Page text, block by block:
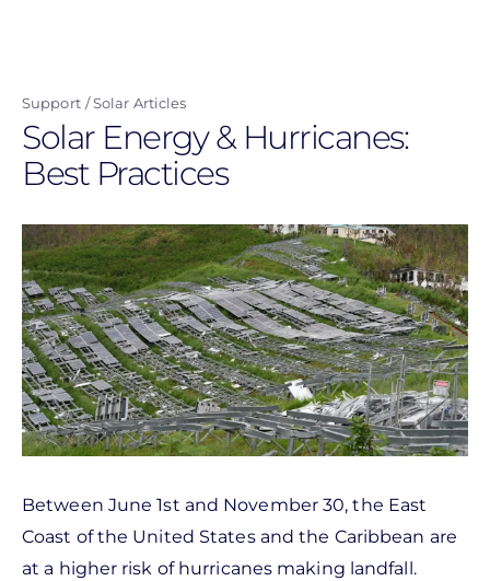
content
Support Solar Articles
Solar Energy & Hurricanes:
Best Practices
Between June 1st and November 30, the East
Coast of the United States and the Caribbean are
at a higher risk of hurricanes making landfall.